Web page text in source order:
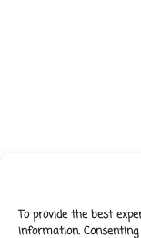
To provide the best
information.